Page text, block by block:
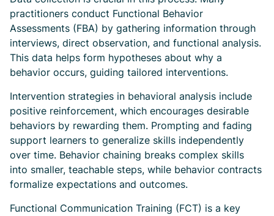
practitioners conduct Functional Behavior
Assessments (FBA) by gathering information through
interviews, direct observation, and functional analysis.
This data helps form hypotheses about why a
behavior occurs, guiding tailored interventions.
Intervention strategies in behavioral analysis include
positive reinforcement, which encourages desirable
behaviors by rewarding them. Prompting and fading
support learners to generalize skills independently
over time. Behavior chaining breaks complex skills
into smaller, teachable steps, while behavior contracts
formalize expectations and outcomes.
Functional Communication Training (FCT) is a key